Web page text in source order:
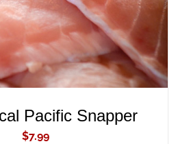
Pacific Snapper
$7.99